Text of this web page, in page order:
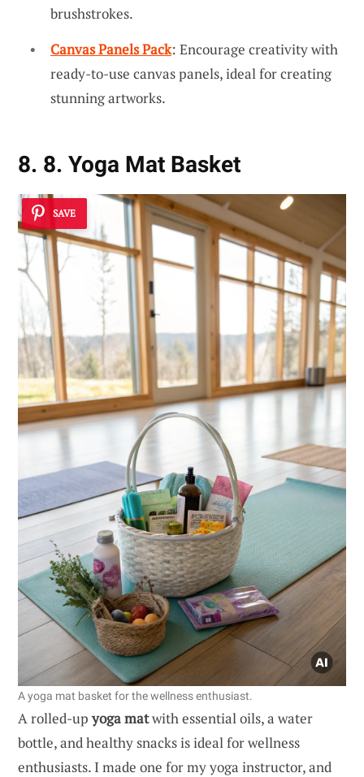
brushstrokes.
Canvas Panels Pack: Encourage creativity with
ready-to-use canvas panels, ideal for creating
stunning artworks.
8. 8. Yoga Mat Basket
SAVE
A yoga mat basket for the wellness enthusiast.
A rolled-upyoga matwith essential oils, a water
bottle, and healthy snacks is ideal for wellness
enthusiasts. I made one for my yoga instructor, and